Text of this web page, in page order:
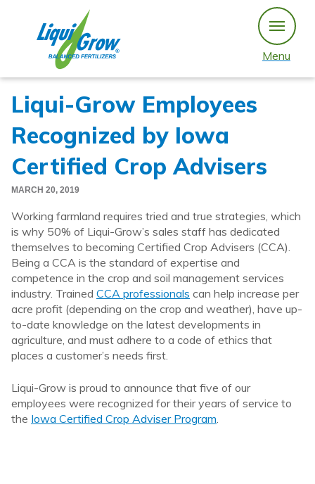
content
Menu
Liqui-Grow Employees
Recognized by Iowa
Certified Crop Advisers
MARCH 20, 2019
Working farmland requires tried and true strategies, which
is why 50% of Liqui-Grow’s sales staff has dedicated
themselves to becoming Certified Crop Advisers (CCA).
Being a CCA is the standard of expertise and
competence in the crop and soil management services
industry. Trained CCA professionals can help increase per
acre profit (depending on the crop and weather), have up-
to-date knowledge on the latest developments in
agriculture, and must adhere to a code of ethics that
places a customer’s needs first.
Liqui-Grow is proud to announce that five of our
employees were recognized for their years of service to
the Iowa Certified Crop Adviser Program.